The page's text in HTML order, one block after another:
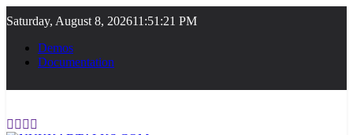
to
content
Saturday, August 8, 202611:51:21 PM
Demos
Documentation